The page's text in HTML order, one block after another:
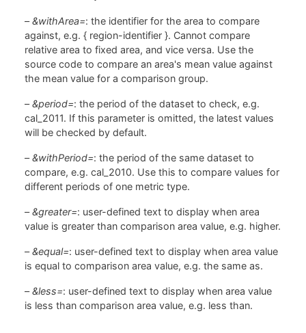
–&withArea=: the identifier for the area to compare
against, e.g. { region-identifier }. Cannot compare
relative area to fixed area, and vice versa. Use the
source code to compare an area's mean value against
the mean value for a comparison group.
–&period=: the period of the dataset to check, e.g.
cal_2011. If this parameter is omitted, the latest values
will be checked by default.
–&withPeriod=: the period of the same dataset to
compare, e.g. cal_2010. Use this to compare values for
different periods of one metric type.
–&greater=: user-defined text to display when area
value is greater than comparison area value, e.g. higher.
–&equal=: user-defined text to display when area value
is equal to comparison area value, e.g. the same as.
–&less=: user-defined text to display when area value
is less than comparison area value, e.g. less than.